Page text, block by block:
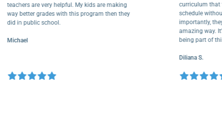
teachers are very helpful. My kids are making
way better grades with this program then they
did in public school.
Michael
schedule
amazing
being part
Diliana S.